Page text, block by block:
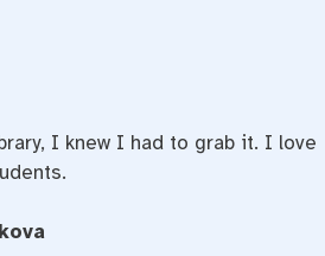
I knew I had to grab it. I love